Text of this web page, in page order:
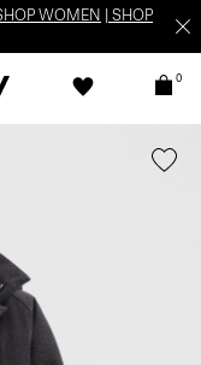
WOMEN
SHOP
0